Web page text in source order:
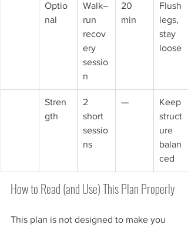
Optio
nal
Walk–
run
recov
ery
sessio
n
20
min
Flush
legs,
stay
loose
Stren
gth
2
short
sessio
ns
—
Keep
struct
ure
balan
ced
How to Read (and Use) This Plan Properly
This plan is not designed to make you